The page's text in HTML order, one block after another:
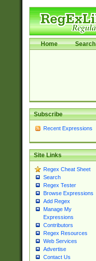
Home Search
Subscribe
Recent Expressions
Site Links
Regex Cheat Sheet
Search
Regex Tester
Browse Expressions
Add Regex
Manage My
Expressions
Contributors
Regex Resources
Web Services
Advertise
Contact Us